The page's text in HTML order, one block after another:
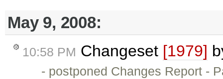
May 9, 2008:
10:58 PM Changeset [1979]
- postponed Changes Report -